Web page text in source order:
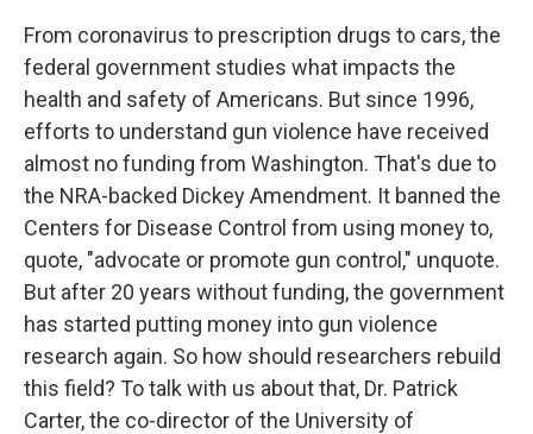
From coronavirus to prescription drugs to cars, the
federal government studies what impacts the
health and safety of Americans. But since 1996,
efforts to understand gun violence have received
almost no funding from Washington. That's due to
the NRA-backed Dickey Amendment. It banned the
Centers for Disease Control from using money to,
quote, "advocate or promote gun control," unquote.
But after 20 years without funding, the government
has started putting money into gun violence
research again. So how should researchers rebuild
this field? To talk with us about that, Dr. Patrick
Carter, the co-director of the University of